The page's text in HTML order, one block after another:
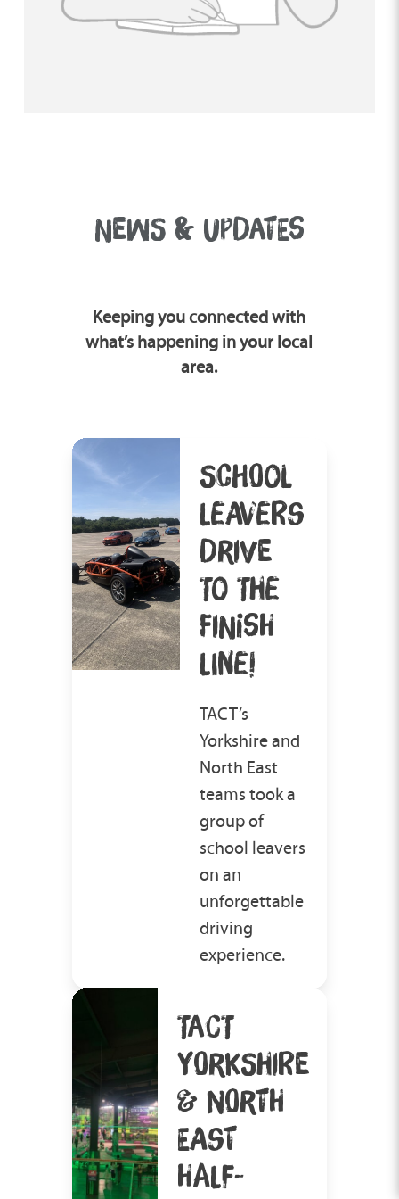
you like and learn if fostering could be a
good fit for you.
NEWS & UPDATES
Keeping you connected with
what’s happening in your local
area.
SCHOOL
LEAVERS
DRIVE
TO THE
FINISH
LINE!
TACT’s
Yorkshire and
North East
teams took a
group of
school leavers
on an
unforgettable
driving
experience.
TACT
YORKSHIRE
& NORTH
EAST
HALF-